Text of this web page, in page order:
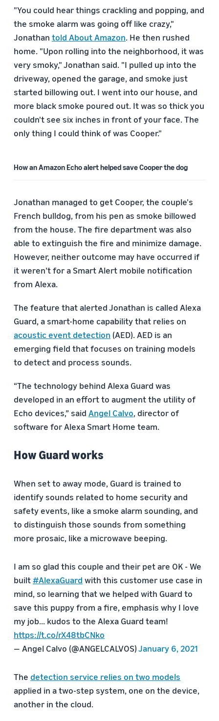
"You could hear things crackling and popping, and
the smoke alarm was going off like crazy,"
Jonathan told About Amazon. He then rushed
home. "Upon rolling into the neighborhood, it was
very smoky," Jonathan said. "I pulled up into the
driveway, opened the garage, and smoke just
started billowing out. I went into our house, and
more black smoke poured out. It was so thick you
couldn't see six inches in front of your face. The
only thing I could think of was Cooper."
How an Amazon Echo alert helped save Cooper the dog
Jonathan managed to get Cooper, the couple's
French bulldog, from his pen as smoke billowed
from the house. The fire department was also
able to extinguish the fire and minimize damage.
However, neither outcome may have occurred if
it weren’t for a Smart Alert mobile notification
from Alexa.
The feature that alerted Jonathan is called Alexa
Guard, a smart-home capability that relies on
acoustic event detection (AED). AED is an
emerging field that focuses on training models
to detect and process sounds.
“The technology behind Alexa Guard was
developed in an effort to augment the utility of
Echo devices,” said Angel Calvo, director of
software for Alexa Smart Home team.
How Guard works
When set to away mode, Guard is trained to
identify sounds related to home security and
safety events, like a smoke alarm sounding, and
to distinguish those sounds from something
more prosaic, like a microwave beeping.
I am so glad this couple and their pet are OK - We
built#AlexaGuard with this customer use case in
mind, so learning that we helped with Guard to
save this puppy from a fire, emphasis why I love
my job... kudos to the Alexa Guard team!
https://t.co/rX48tbCNko
— Angel Calvo (@ANGELCALVOS)January 6, 2021
The detection service relies on two models
applied in a two-step system, one on the device,
another in the cloud.